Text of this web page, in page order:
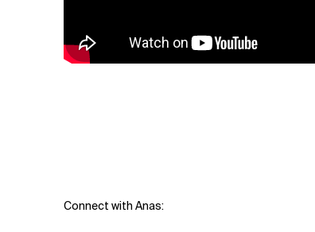
Connect with Anas: